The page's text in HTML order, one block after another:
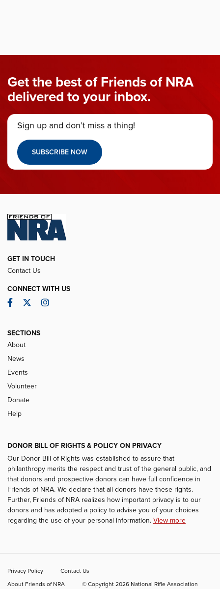
Get the best of Friends of NRA
delivered to your inbox.
Sign up and don’t miss a thing!
SUBSCRIBE NOW
GET IN TOUCH
Contact Us
CONNECT WITH US
Facebook
TwitterInstagram
SECTIONS
About
News
Events
Volunteer
Donate
Help
DONOR BILL OF RIGHTS & POLICY ON PRIVACY
Our Donor Bill of Rights was established to assure that
philanthropy merits the respect and trust of the general public, and
that donors and prospective donors can have full confidence in
Friends of NRA. We declare that all donors have these rights.
Further, Friends of NRA realizes how important privacy is to our
donors and has adopted a policy to advise you of your choices
regarding the use of your personal information. View more
Privacy Policy
Contact Us
About Friends of NRA
© Copyright 2026 National Rifle Association